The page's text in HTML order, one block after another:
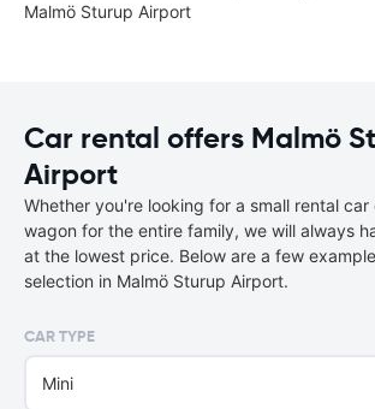
Malmö Sturup Airport
Car rental offers Malmö
Airport
Whether you're looking for a small rental car
wagon for the entire family, we will always
at the lowest price. Below are a few
selection in Malmö Sturup Airport.
CAR TYPE
Mini